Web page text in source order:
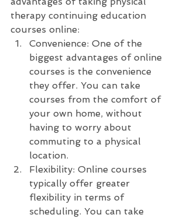
therapy continuing education
courses online:
Convenience: One of the
biggest advantages of online
courses is the convenience
they offer. You can take
courses from the comfort of
your own home, without
having to worry about
commuting to a physical
location.
Flexibility: Online courses
typically offer greater
flexibility in terms of
scheduling. You can take